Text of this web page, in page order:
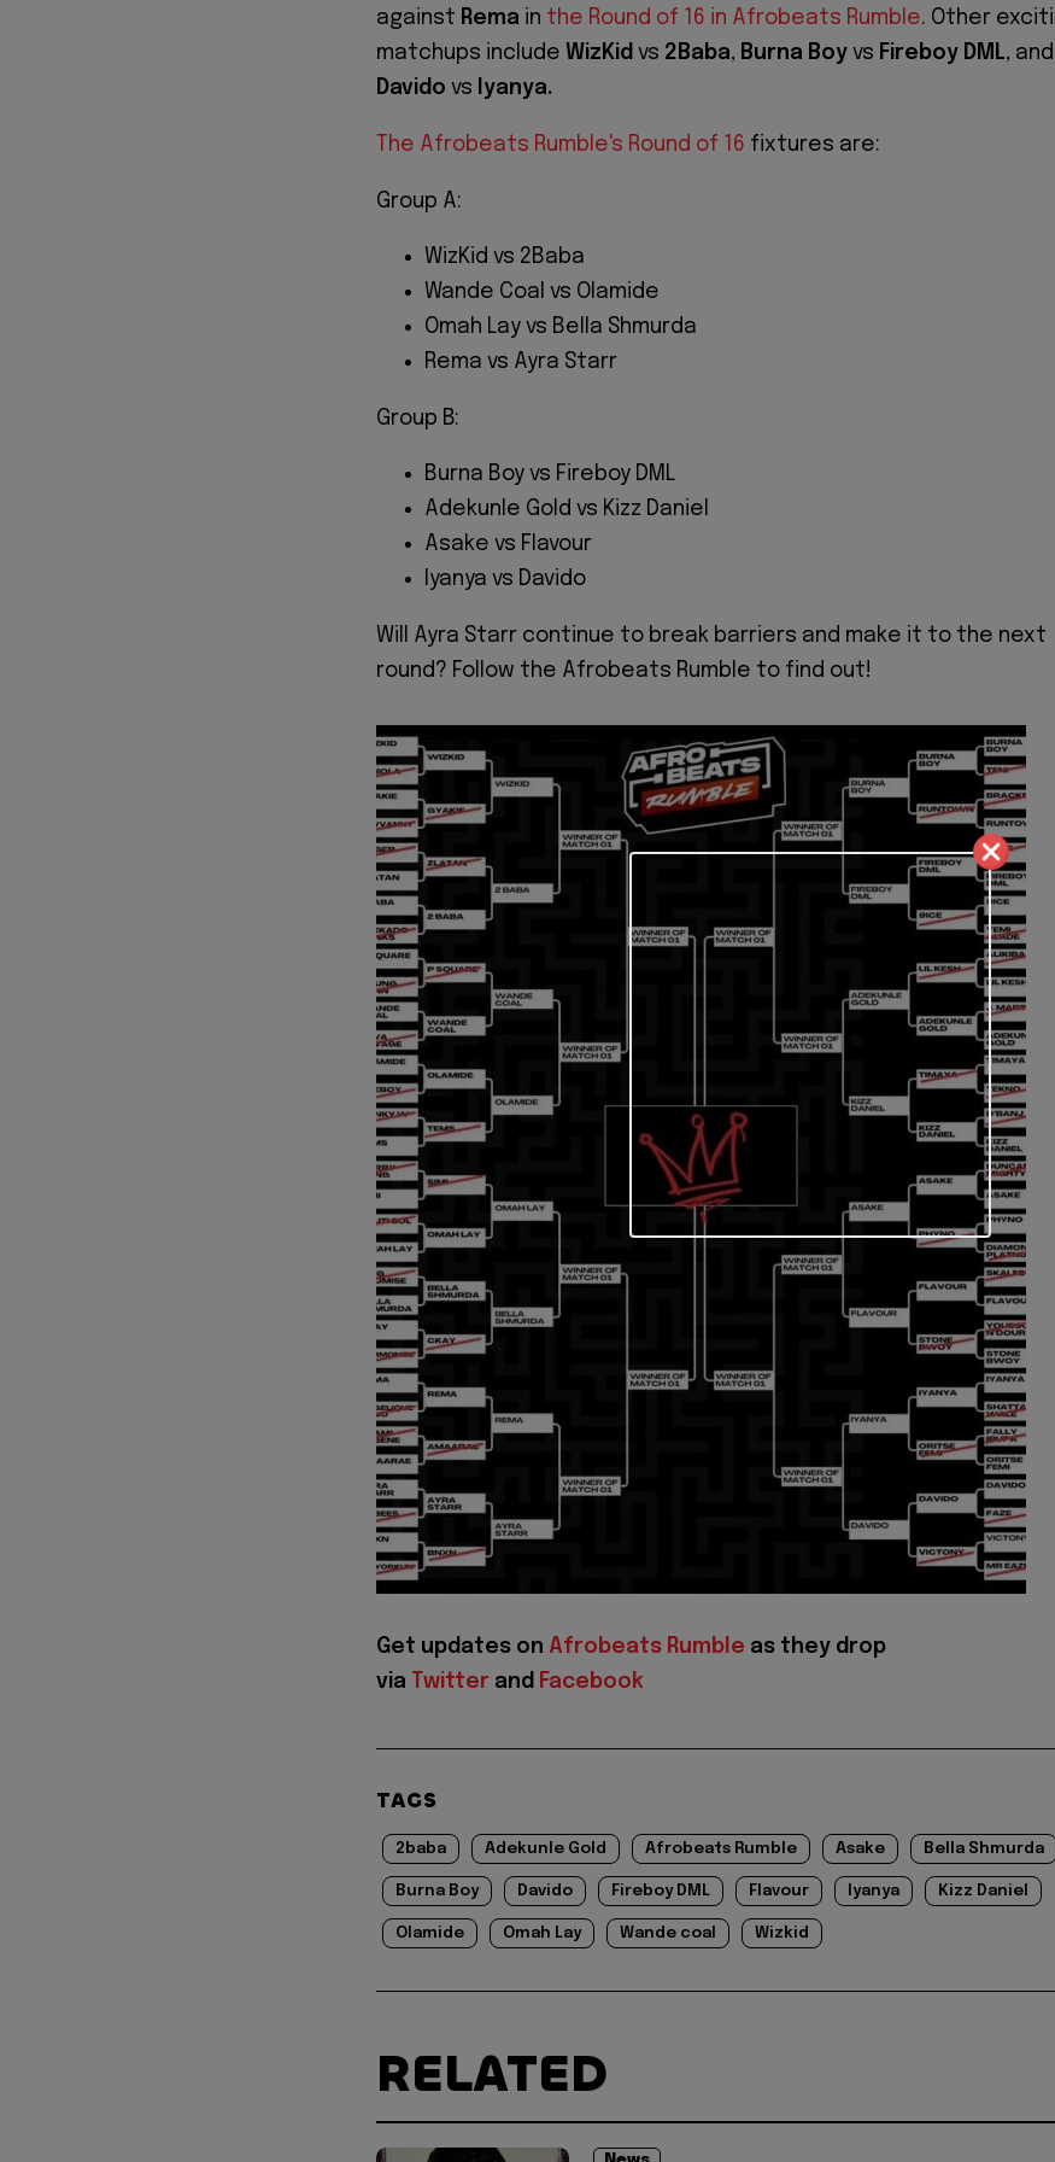
against Rema in the Round of 16 in Afrobeats Rumble. Other
matchups include WizKid vs 2Baba, Burna Boy vs Fireboy DML, and
Davido vs Iyanya.
The Afrobeats Rumble's Round of 16 fixtures are:
Group A:
WizKid vs 2Baba
Wande Coal vs Olamide
Omah Lay vs Bella Shmurda
Rema vs Ayra Starr
Group B:
Burna Boy vs Fireboy DML
Adekunle Gold vs Kizz Daniel
Asake vs Flavour
Iyanya vs Davido
Will Ayra Starr continue to break barriers and make it to the next
round? Follow the Afrobeats Rumble to find out!
Get updates on Afrobeats Rumble as they drop
via
Twitter and Facebook
TAGS
2baba Adekunle Gold Afrobeats Rumble Asake Bella Shmurda
Burna Boy Davido Fireboy DML Flavour Iyanya Kizz Daniel
Olamide Omah Lay Wande coal Wizkid
RELATED